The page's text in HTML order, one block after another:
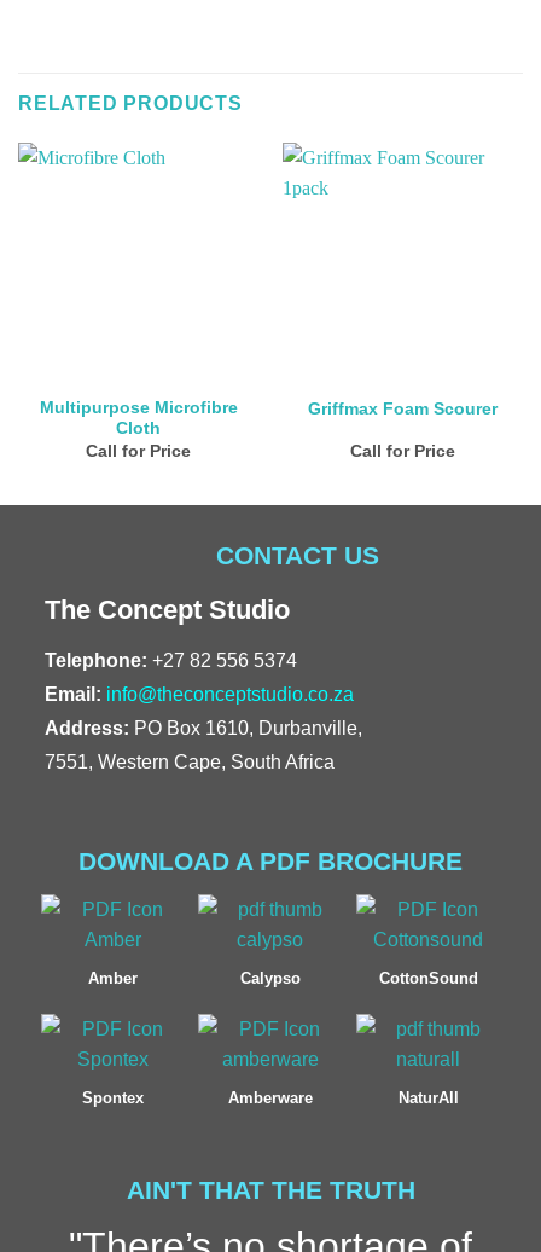
RELATED PRODUCTS
Multipurpose Microfibre
Cloth
Call for Price
Griffmax Foam Scourer
Call for Price
CONTACT US
The Concept Studio
Telephone: +27 82 556 5374
Email: info@theconceptstudio.co.za
Address: PO Box 1610, Durbanville,
7551, Western Cape, South Africa
DOWNLOAD A PDF BROCHURE
Amber Calypso CottonSound
Spontex Amberware NaturAll
AIN'T THAT THE TRUTH